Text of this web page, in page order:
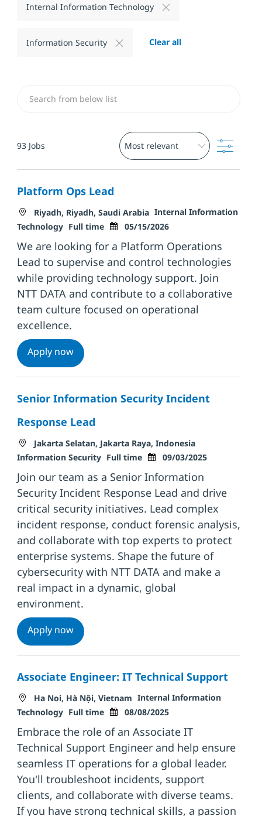
Internal Information Technology
Information Security Clear all
93 Jobs Filter
Platform Ops Lead
Location
Riyadh, Riyadh, Saudi Arabia Category
Internal Information
Technology Job Type
Full time Posted Date
05/15/2026
We are looking for a Platform Operations
Lead to supervise and control technologies
while providing technology support. Join
NTT DATA and contribute to a collaborative
team culture focused on operational
excellence.
Apply nowPlatform Ops Lead
Senior Information Security Incident
Response Lead
Location
Jakarta Selatan, Jakarta Raya, Indonesia
Information Security Job Type
Full time Posted Date
09/03/2025
Join our team as a Senior Information
Security Incident Response Lead and drive
critical security initiatives. Lead complex
incident response, conduct forensic analysis,
and collaborate with top experts to protect
enterprise systems. Shape the future of
cybersecurity with NTT DATA and make a
real impact in a dynamic, global
environment.
Apply nowSenior Information Security Incident
Associate Engineer: IT Technical Support
Location
Ha Noi, Hà Nội, Vietnam Category
Internal Information
Technology Job Type
Full time Posted Date
08/08/2025
Embrace the role of an Associate IT
Technical Support Engineer and help ensure
seamless IT operations for a global leader.
You'll troubleshoot incidents, support
clients, and collaborate with diverse teams.
If you have strong technical skills, a passion